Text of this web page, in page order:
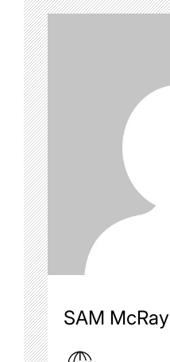
SAM McRay